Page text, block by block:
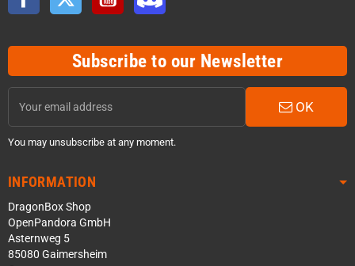
Subscribe to our Newsletter
OK
You may unsubscribe at any moment.
INFORMATION
DragonBox Shop
OpenPandora GmbH
Asternweg 5
85080 Gaimersheim